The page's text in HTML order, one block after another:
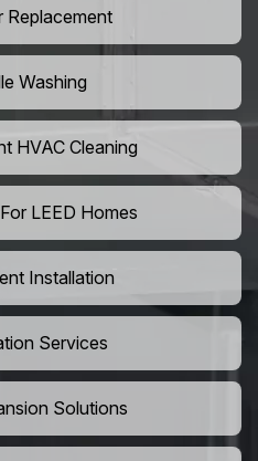
Replacement
Washing
HVAC Cleaning
LEED Homes
Installation
Services
Solutions